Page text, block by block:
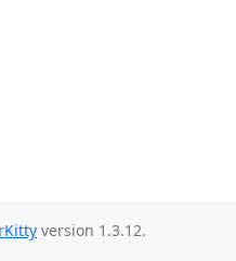
version 1.3.12.